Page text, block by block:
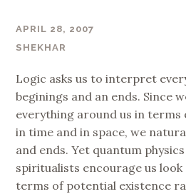
APRIL 28, 2007
SHEKHAR
Logic asks us to interpret
beginings and an ends. Since
everything around us in terms
in time and in space, we
and ends. Yet quantum
spiritualists encourage us
terms of potential existence